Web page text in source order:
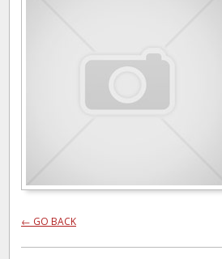
← GO BACK